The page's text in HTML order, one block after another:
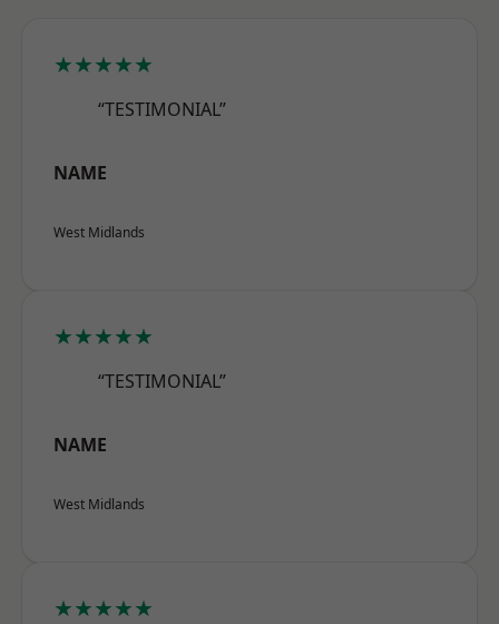
★★★★★
“TESTIMONIAL”
NAME
West Midlands
★★★★★
“TESTIMONIAL”
NAME
West Midlands
★★★★★